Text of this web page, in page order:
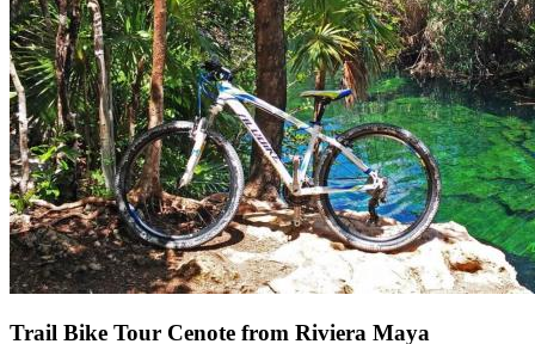
Trail Bike Tour Cenote from Riviera Maya